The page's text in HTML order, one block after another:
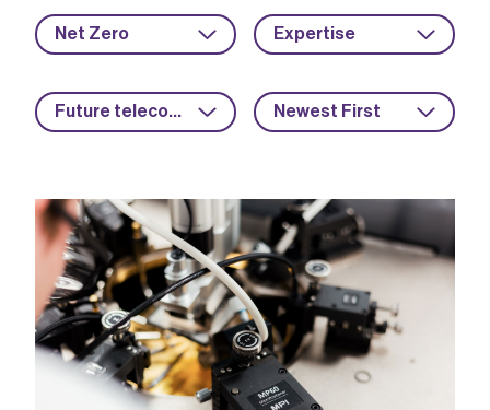
Net Zero Expertise
Future telecoms Newest First